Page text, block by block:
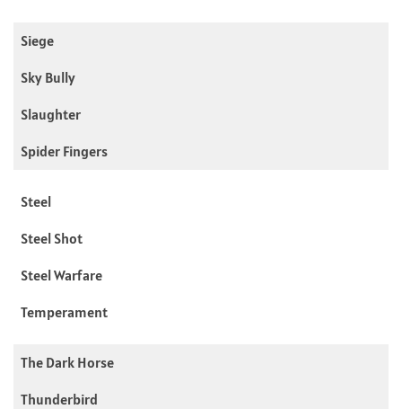
Siege
Sky Bully
Slaughter
Spider Fingers
Steel
Steel Shot
Steel Warfare
Temperament
The Dark Horse
Thunderbird